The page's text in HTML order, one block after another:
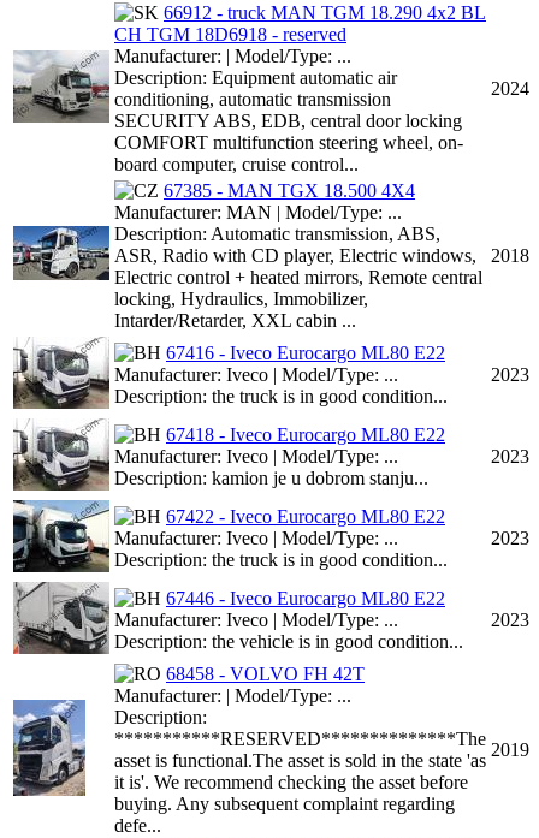
66912 - truck MAN TGM 18.290 4x2 BL
CH TGM 18D6918 - reserved
Manufacturer: | Model/Type: ...
Description: Equipment automatic air
conditioning, automatic transmission
SECURITY ABS, EDB, central door locking
COMFORT multifunction steering wheel, on-
board computer, cruise control...
2024
67385 - MAN TGX 18.500 4X4
Manufacturer: MAN | Model/Type: ...
Description: Automatic transmission, ABS,
ASR, Radio with CD player, Electric windows,
Electric control + heated mirrors, Remote central
locking, Hydraulics, Immobilizer,
Intarder/Retarder, XXL cabin ...
2018
67416 - Iveco Eurocargo ML80 E22
Manufacturer: Iveco | Model/Type: ...
Description: the truck is in good condition...
2023
67418 - Iveco Eurocargo ML80 E22
Manufacturer: Iveco | Model/Type: ...
Description: kamion je u dobrom stanju...
2023
67422 - Iveco Eurocargo ML80 E22
Manufacturer: Iveco | Model/Type: ...
Description: the truck is in good condition...
2023
67446 - Iveco Eurocargo ML80 E22
Manufacturer: Iveco | Model/Type: ...
Description: the vehicle is in good condition...
2023
68458 - VOLVO FH 42T
Manufacturer: | Model/Type: ...
Description:
***********RESERVED**************The
asset is functional.The asset is sold in the state 'as
it is'. We recommend checking the asset before
buying. Any subsequent complaint regarding
defe...
2019